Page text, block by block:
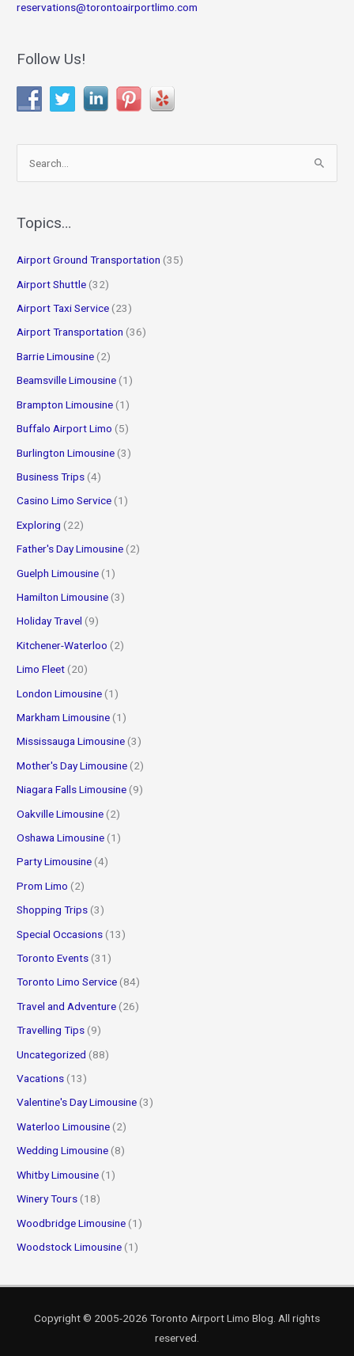
reservations@torontoairportlimo.com
Follow Us!
r
h
f
o
Topics…
Airport Ground Transportation (35)
Airport Shuttle (32)
Airport Taxi Service (23)
Airport Transportation (36)
Barrie Limousine (2)
Beamsville Limousine (1)
Brampton Limousine (1)
Buffalo Airport Limo (5)
Burlington Limousine (3)
Business Trips (4)
Casino Limo Service (1)
Exploring (22)
Father's Day Limousine (2)
Guelph Limousine (1)
Hamilton Limousine (3)
Holiday Travel (9)
Kitchener-Waterloo (2)
Limo Fleet (20)
London Limousine (1)
Markham Limousine (1)
Mississauga Limousine (3)
Mother's Day Limousine (2)
Niagara Falls Limousine (9)
Oakville Limousine (2)
Oshawa Limousine (1)
Party Limousine (4)
Prom Limo (2)
Shopping Trips (3)
Special Occasions (13)
Toronto Events (31)
Toronto Limo Service (84)
Travel and Adventure (26)
Travelling Tips (9)
Uncategorized (88)
Vacations (13)
Valentine's Day Limousine (3)
Waterloo Limousine (2)
Wedding Limousine (8)
Whitby Limousine (1)
Winery Tours (18)
Woodbridge Limousine (1)
Woodstock Limousine (1)
Copyright © 2005-2026 Toronto Airport Limo Blog. All rights
reserved.